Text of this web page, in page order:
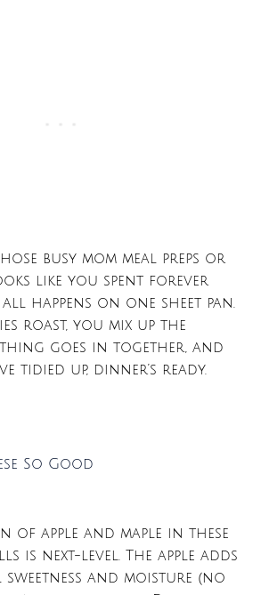
busy mom meal preps or
like you spent forever
happens on one sheet pan.
roast, you mix up the
goes in together, and
tidied up, dinner’s ready.
So Good
of apple and maple in these
is next-level. The apple adds
and moisture (no